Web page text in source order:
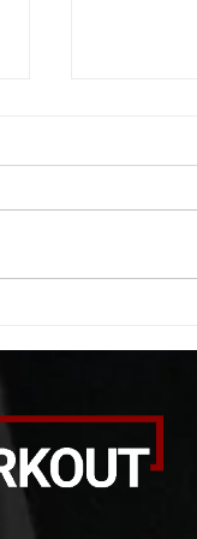
A. (For
rounds: 20